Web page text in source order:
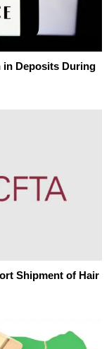
in Deposits During
Shipment of Hair